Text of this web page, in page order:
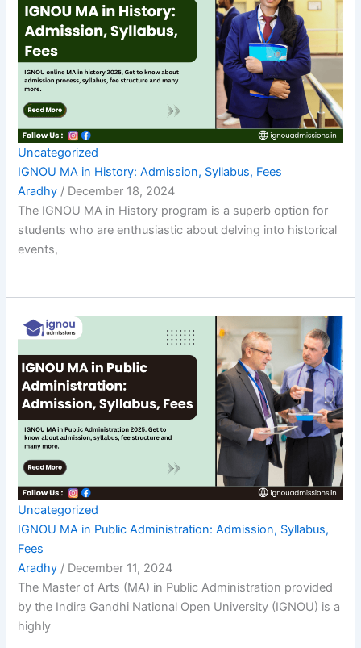
Uncategorized
IGNOU MA in History: Admission, Syllabus, Fees
Aradhy / December 18, 2024
The IGNOU MA in History program is a superb option for
students who are enthusiastic about delving into historical
events,
Uncategorized
IGNOU MA in Public Administration: Admission, Syllabus,
Fees
Aradhy / December 11, 2024
The Master of Arts (MA) in Public Administration provided
by the Indira Gandhi National Open University (IGNOU) is a
highly